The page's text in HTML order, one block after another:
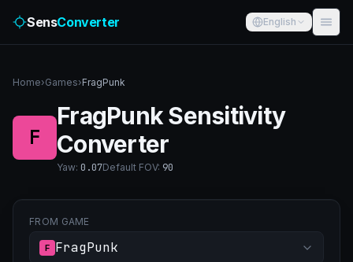
SensConverter English
Home›Games›FragPunk
F
FragPunk Sensitivity
Converter
Yaw: 0.07Default FOV: 90
FROM GAME
F FragPunk